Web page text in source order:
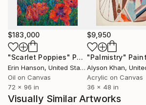
$183,000
"Scarlet Poppies" Painting
Erin Hanson, United States
Oil on Canvas
72 x 96 in
$9,950
"Palmistry"
Alyson Khan, United
Acrylic on Canvas
36 x 48 in
Visually Similar Artworks